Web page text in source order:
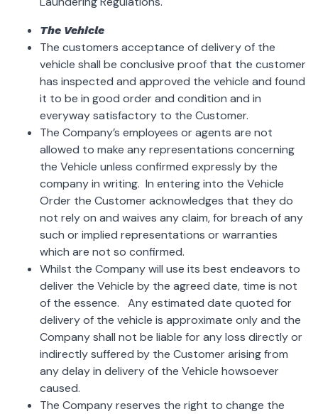
The Vehicle
The customers acceptance of delivery of the
vehicle shall be conclusive proof that the customer
has inspected and approved the vehicle and found
it to be in good order and condition and in
everyway satisfactory to the Customer.
The Company’s employees or agents are not
allowed to make any representations concerning
the Vehicle unless confirmed expressly by the
company in writing. In entering into the Vehicle
Order the Customer acknowledges that they do
not rely on and waives any claim, for breach of any
such or implied representations or warranties
which are not so confirmed.
Whilst the Company will use its best endeavors to
deliver the Vehicle by the agreed date, time is not
of the essence. Any estimated date quoted for
delivery of the vehicle is approximate only and the
Company shall not be liable for any loss directly or
indirectly suffered by the Customer arising from
any delay in delivery of the Vehicle howsoever
caused.
The Company reserves the right to change the